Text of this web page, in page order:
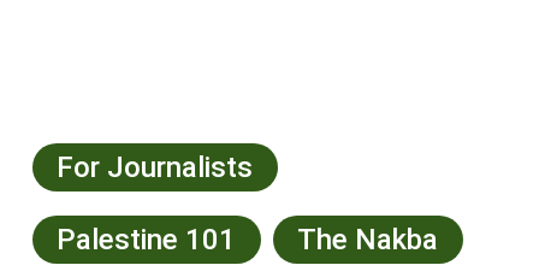
For Journalists
Palestine 101 The Nakba